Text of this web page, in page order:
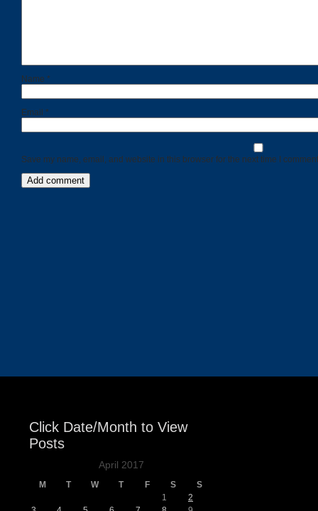
Name *
Email *
Save my name, email, and website in this browser for the next time I
Click Date/Month to View
Posts
April 2017
M T W T F S
S
1
2